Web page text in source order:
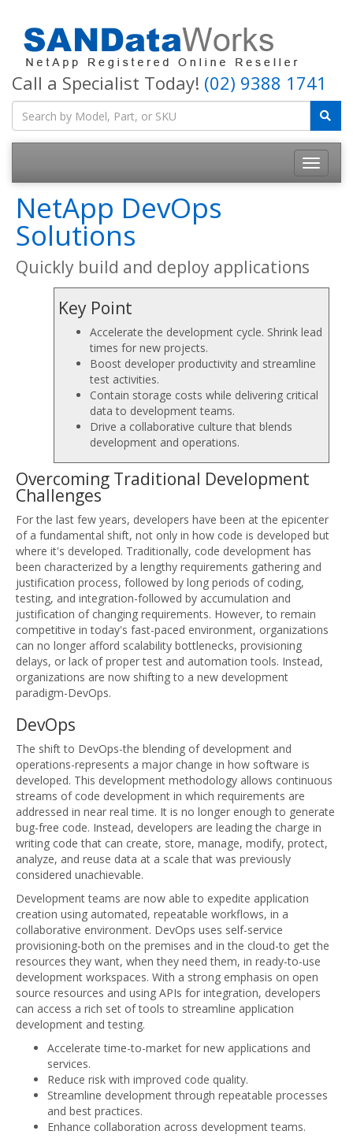
Call a Specialist Today! (02) 9388 1741
Toggle
NetApp DevOps
Solutions
Quickly build and deploy applications
Key Point
Accelerate the development cycle. Shrink lead
times for new projects.
Boost developer productivity and streamline
test activities.
Contain storage costs while delivering critical
data to development teams.
Drive a collaborative culture that blends
development and operations.
Overcoming Traditional Development
Challenges
For the last few years, developers have been at the epicenter
of a fundamental shift, not only in how code is developed but
where it's developed. Traditionally, code development has
been characterized by a lengthy requirements gathering and
justification process, followed by long periods of coding,
testing, and integration-followed by accumulation and
justification of changing requirements. However, to remain
competitive in today's fast-paced environment, organizations
can no longer afford scalability bottlenecks, provisioning
delays, or lack of proper test and automation tools. Instead,
organizations are now shifting to a new development
paradigm-DevOps.
DevOps
The shift to DevOps-the blending of development and
operations-represents a major change in how software is
developed. This development methodology allows continuous
streams of code development in which requirements are
addressed in near real time. It is no longer enough to generate
bug-free code. Instead, developers are leading the charge in
writing code that can create, store, manage, modify, protect,
analyze, and reuse data at a scale that was previously
considered unachievable.
Development teams are now able to expedite application
creation using automated, repeatable workflows, in a
collaborative environment. DevOps uses self-service
provisioning-both on the premises and in the cloud-to get the
resources they want, when they need them, in ready-to-use
development workspaces. With a strong emphasis on open
source resources and using APIs for integration, developers
can access a rich set of tools to streamline application
development and testing.
Accelerate time-to-market for new applications and
services.
Reduce risk with improved code quality.
Streamline development through repeatable processes
and best practices.
Enhance collaboration across development teams.